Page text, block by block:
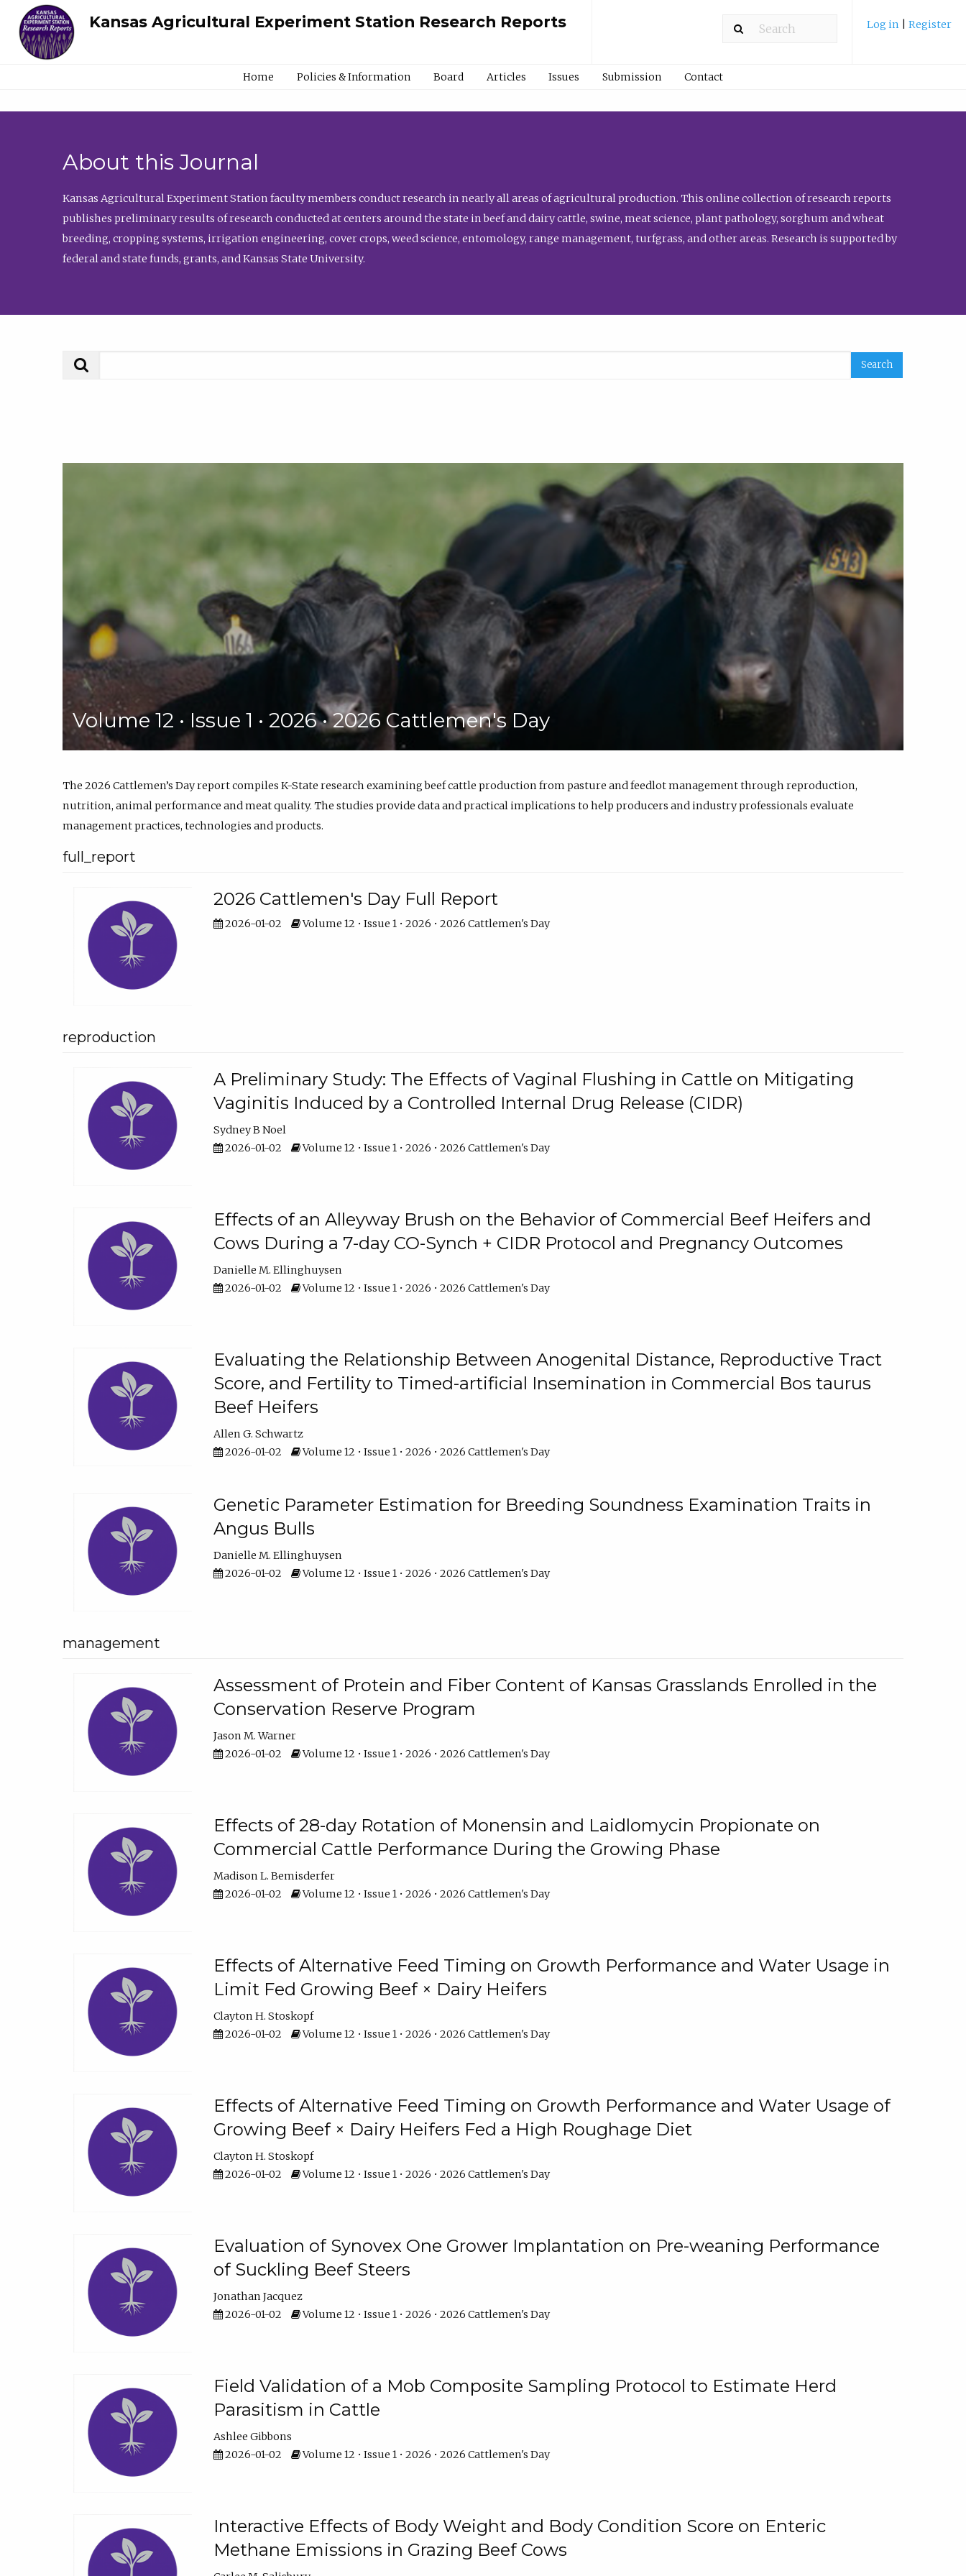
Kansas Agricultural Experiment Station Research Reports Log in Register
Home Policies & Information Board Articles Issues Submission Contact
About this Journal
Kansas Agricultural Experiment Station faculty members conduct research in nearly all areas of agricultural production. This online collection of research reports
publishes preliminary results of research conducted at centers around the state in beef and dairy cattle, swine, meat science, plant pathology, sorghum and wheat
breeding, cropping systems, irrigation engineering, cover crops, weed science, entomology, range management, turfgrass, and other areas. Research is supported by
federal and state funds, grants, and Kansas State University.
Volume 12 • Issue 1 • 2026 • 2026 Cattlemen's Day
The 2026 Cattlemen’s Day report compiles K-State research examining beef cattle production from pasture and feedlot management through reproduction,
nutrition, animal performance and meat quality. The studies provide data and practical implications to help producers and industry professionals evaluate
management practices, technologies and products.
full_report
2026 Cattlemen's Day Full Report
2026-01-02 Volume 12 • Issue 1 • 2026 • 2026 Cattlemen's Day
reproduction
A Preliminary Study: The Effects of Vaginal Flushing in Cattle on Mitigating
Vaginitis Induced by a Controlled Internal Drug Release (CIDR)
Sydney B Noel
2026-01-02
Volume 12 • Issue 1 • 2026 • 2026 Cattlemen's Day
Effects of an Alleyway Brush on the Behavior of Commercial Beef Heifers and
Cows During a 7-day CO-Synch + CIDR Protocol and Pregnancy Outcomes
Danielle M. Ellinghuysen
2026-01-02
Volume 12 • Issue 1 • 2026 • 2026 Cattlemen's Day
Evaluating the Relationship Between Anogenital Distance, Reproductive Tract
Score, and Fertility to Timed-artificial Insemination in Commercial Bos taurus
Beef Heifers
Allen G. Schwartz
2026-01-02
Volume 12 • Issue 1 • 2026 • 2026 Cattlemen's Day
Genetic Parameter Estimation for Breeding Soundness Examination Traits in
Angus Bulls
Danielle M. Ellinghuysen
2026-01-02
Volume 12 • Issue 1 • 2026 • 2026 Cattlemen's Day
management
Assessment of Protein and Fiber Content of Kansas Grasslands Enrolled in the
Conservation Reserve Program
Jason M. Warner
2026-01-02
Volume 12 • Issue 1 • 2026 • 2026 Cattlemen's Day
Effects of 28-day Rotation of Monensin and Laidlomycin Propionate on
Commercial Cattle Performance During the Growing Phase
Madison L. Bemisderfer
2026-01-02
Volume 12 • Issue 1 • 2026 • 2026 Cattlemen's Day
Effects of Alternative Feed Timing on Growth Performance and Water Usage in
Limit Fed Growing Beef × Dairy Heifers
Clayton H. Stoskopf
2026-01-02
Volume 12 • Issue 1 • 2026 • 2026 Cattlemen's Day
Effects of Alternative Feed Timing on Growth Performance and Water Usage of
Growing Beef × Dairy Heifers Fed a High Roughage Diet
Clayton H. Stoskopf
2026-01-02
Volume 12 • Issue 1 • 2026 • 2026 Cattlemen's Day
Evaluation of Synovex One Grower Implantation on Pre-weaning Performance
of Suckling Beef Steers
Jonathan Jacquez
2026-01-02
Volume 12 • Issue 1 • 2026 • 2026 Cattlemen's Day
Field Validation of a Mob Composite Sampling Protocol to Estimate Herd
Parasitism in Cattle
Ashlee Gibbons
2026-01-02
Volume 12 • Issue 1 • 2026 • 2026 Cattlemen's Day
Interactive Effects of Body Weight and Body Condition Score on Enteric
Methane Emissions in Grazing Beef Cows